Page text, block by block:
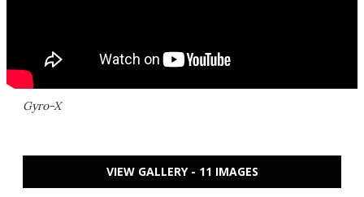
Gyro-X
VIEW GALLERY - 11 IMAGES